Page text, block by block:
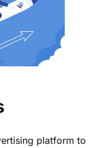
platform to